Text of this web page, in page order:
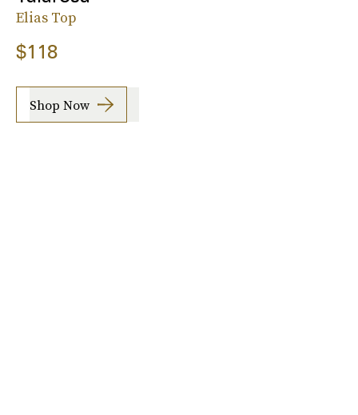
Elias Top
$118
Shop Now